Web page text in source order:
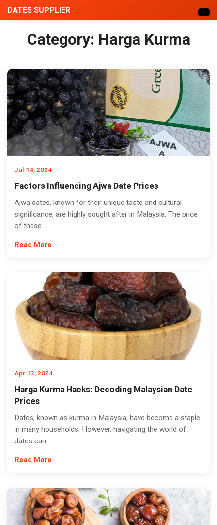
DATES SUPPLIER
Category: Harga Kurma
Jul 14, 2024
Factors Influencing Ajwa Date Prices
Ajwa dates, known for their unique taste and cultural
significance, are highly sought after in Malaysia. The price
of these...
Read More
Apr 13, 2024
Harga Kurma Hacks: Decoding Malaysian Date
Prices
Dates, known as kurma in Malaysia, have become a staple
in many households. However, navigating the world of
dates can...
Read More